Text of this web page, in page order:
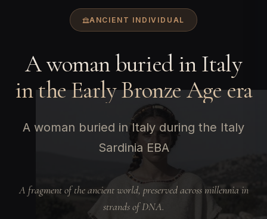
ANCIENT INDIVIDUAL
A woman buried in Italy
in the Early Bronze Age era
A woman buried in Italy during the Italy
Sardinia EBA
A fragment of the ancient world, preserved across millennia in
strands of DNA.